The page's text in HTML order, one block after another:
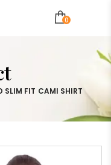
0
SLIM FIT CAMI SHIRT